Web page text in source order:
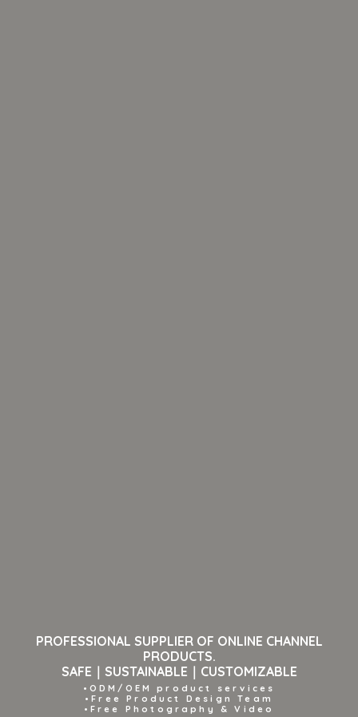
PROFESSIONAL SUPPLIER OF ONLINE CHANNEL
PRODUCTS.
SAFE｜SUSTAINABLE｜CUSTOMIZABLE
•ODM/OEM product services
•Free Product Design Team
•Free Photography & Video